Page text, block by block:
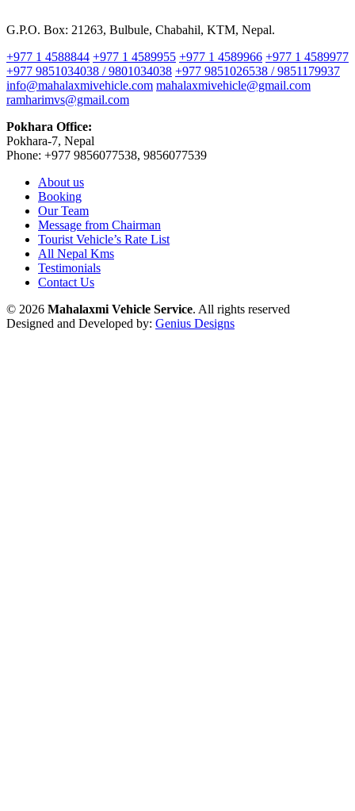
G.P.O. Box: 21263, Bulbule, Chabahil, KTM, Nepal.
+977 1 4588844 +977 1 4589955 +977 1 4589966 +977 1 4589977
+977 9851034038 / 9801034038 +977 9851026538 / 9851179937
info@mahalaxmivehicle.com mahalaxmivehicle@gmail.com
ramharimvs@gmail.com
Pokhara Office:
Pokhara-7, Nepal
Phone: +977 9856077538, 9856077539
About us
Booking
Our Team
Message from Chairman
Tourist Vehicle’s Rate List
All Nepal Kms
Testimonials
Contact Us
© 2026 Mahalaxmi Vehicle Service. All rights reserved
Designed and Developed by: Genius Designs